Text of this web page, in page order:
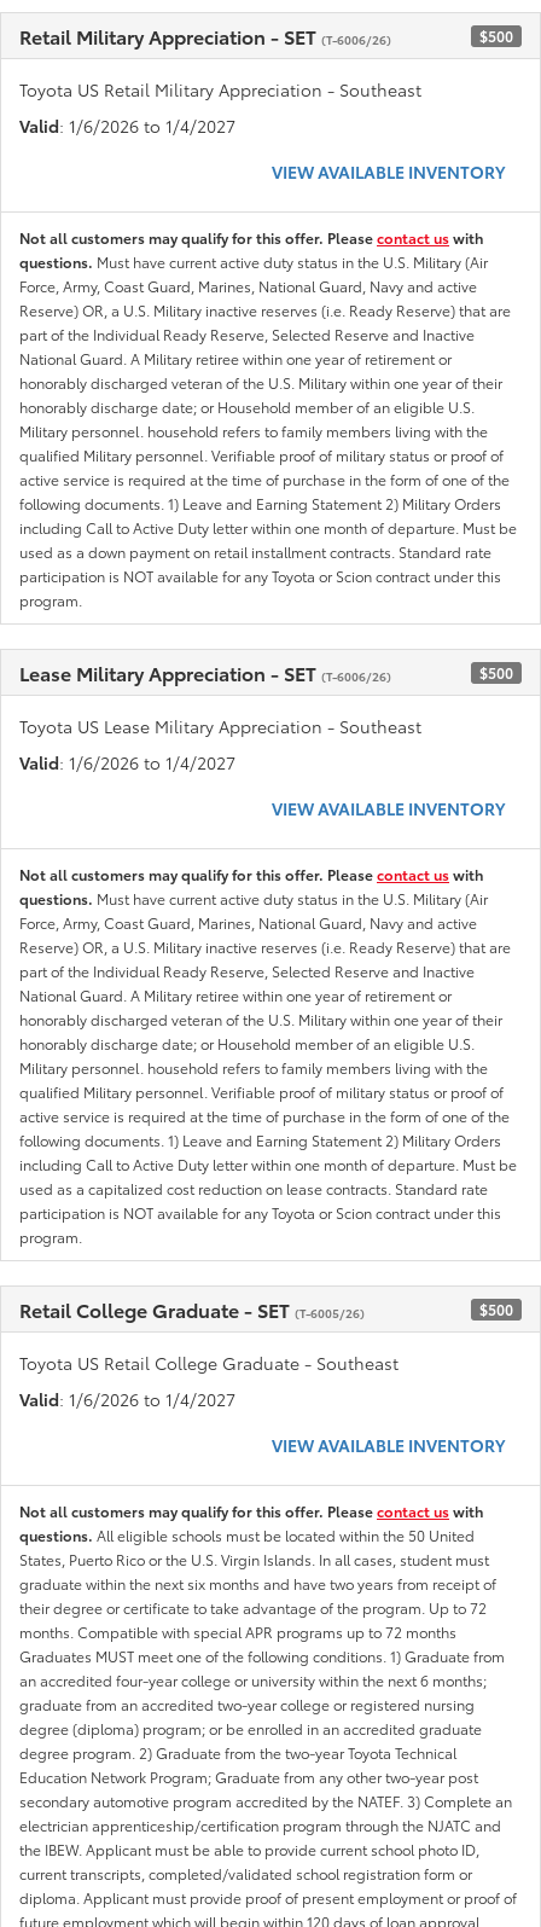
Retail Military Appreciation - SET (T-6006/26) $500
Toyota US Retail Military Appreciation - Southeast
Valid: 1/6/2026 to 1/4/2027
VIEW AVAILABLE INVENTORY
Not all customers may qualify for this offer. Pleasecontact uswith
questions. Must have current active duty status in the U.S. Military (Air
Force, Army, Coast Guard, Marines, National Guard, Navy and active
Reserve) OR, a U.S. Military inactive reserves (i.e. Ready Reserve) that are
part of the Individual Ready Reserve, Selected Reserve and Inactive
National Guard. A Military retiree within one year of retirement or
honorably discharged veteran of the U.S. Military within one year of their
honorably discharge date; or Household member of an eligible U.S.
Military personnel. household refers to family members living with the
qualified Military personnel. Verifiable proof of military status or proof of
active service is required at the time of purchase in the form of one of the
following documents. 1) Leave and Earning Statement 2) Military Orders
including Call to Active Duty letter within one month of departure. Must be
used as a down payment on retail installment contracts. Standard rate
participation is NOT available for any Toyota or Scion contract under this
program.
Lease Military Appreciation - SET (T-6006/26) $500
Toyota US Lease Military Appreciation - Southeast
Valid: 1/6/2026 to 1/4/2027
VIEW AVAILABLE INVENTORY
Not all customers may qualify for this offer. Pleasecontact uswith
questions. Must have current active duty status in the U.S. Military (Air
Force, Army, Coast Guard, Marines, National Guard, Navy and active
Reserve) OR, a U.S. Military inactive reserves (i.e. Ready Reserve) that are
part of the Individual Ready Reserve, Selected Reserve and Inactive
National Guard. A Military retiree within one year of retirement or
honorably discharged veteran of the U.S. Military within one year of their
honorably discharge date; or Household member of an eligible U.S.
Military personnel. household refers to family members living with the
qualified Military personnel. Verifiable proof of military status or proof of
active service is required at the time of purchase in the form of one of the
following documents. 1) Leave and Earning Statement 2) Military Orders
including Call to Active Duty letter within one month of departure. Must be
used as a capitalized cost reduction on lease contracts. Standard rate
participation is NOT available for any Toyota or Scion contract under this
program.
Retail College Graduate - SET (T-6005/26) $500
Toyota US Retail College Graduate - Southeast
Valid: 1/6/2026 to 1/4/2027
VIEW AVAILABLE INVENTORY
Not all customers may qualify for this offer. Pleasecontact uswith
questions. All eligible schools must be located within the 50 United
States, Puerto Rico or the U.S. Virgin Islands. In all cases, student must
graduate within the next six months and have two years from receipt of
their degree or certificate to take advantage of the program. Up to 72
months. Compatible with special APR programs up to 72 months
Graduates MUST meet one of the following conditions. 1) Graduate from
an accredited four-year college or university within the next 6 months;
graduate from an accredited two-year college or registered nursing
degree (diploma) program; or be enrolled in an accredited graduate
degree program. 2) Graduate from the two-year Toyota Technical
Education Network Program; Graduate from any other two-year post
secondary automotive program accredited by the NATEF. 3) Complete an
electrician apprenticeship/certification program through the NJATC and
the IBEW. Applicant must be able to provide current school photo ID,
current transcripts, completed/validated school registration form or
diploma. Applicant must provide proof of present employment or proof of
future employment which will begin within 120 days of loan approval.